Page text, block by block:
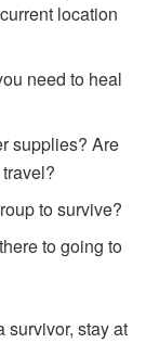
location
need to heal
supplies? Are
to survive?
to going to
survivor, stay at